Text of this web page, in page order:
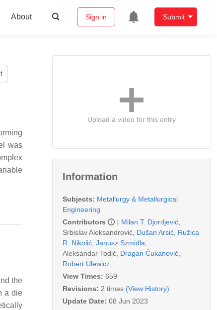
About Sign in Submit
was
the
a die
Upload a video for this entry
Information
Subjects: Metallurgy & Metallurgical
Engineering
Contributors
: Milan T. Djordjević
Srbislav Aleksandrović Dušan Arsić Ružica
R. Nikolić Janusz Szmidla
Aleksandar Todić Dragan Čukanović
Robert Ulewicz
View Times: 659
Revisions: 2 times (View History)
Update Date: 08 Jun 2023